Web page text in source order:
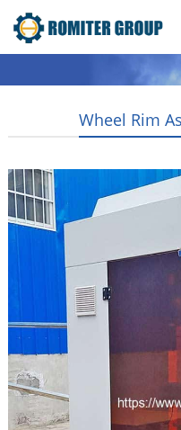
Wheel Rim